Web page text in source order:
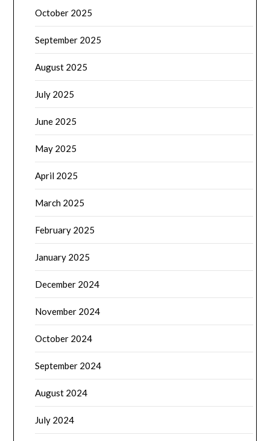
October 2025
September 2025
August 2025
July 2025
June 2025
May 2025
April 2025
March 2025
February 2025
January 2025
December 2024
November 2024
October 2024
September 2024
August 2024
July 2024